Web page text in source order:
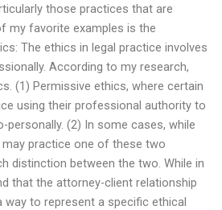
those practices that are
my favorite examples is the
The ethics in legal practice involves
According to my research,
(1) Permissive ethics, where certain
using their professional authority to
(2) In some cases, while
practice one of these two
distinction between the two. While in
that the attorney-client relationship
way to represent a specific ethical